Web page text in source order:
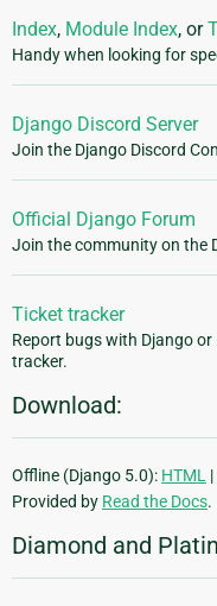
Index, Module Index, or
Handy when looking for
Django Discord Server
Join the Django Discord
Official Django Forum
Join the community on the
Ticket tracker
Report bugs with Django
tracker.
Download:
Offline (Django 5.0): HTML |
Provided by Read the Docs.
Diamond and